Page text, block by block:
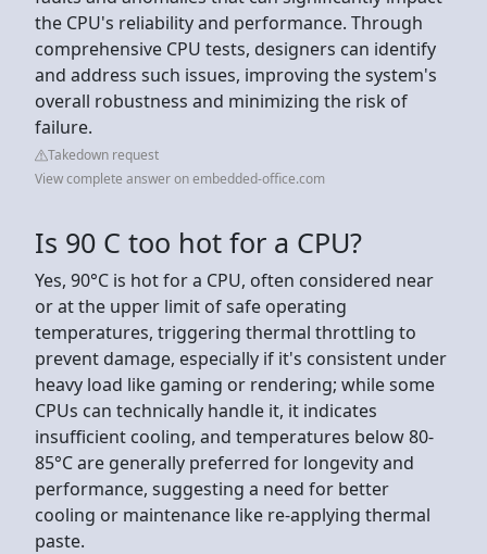
the CPU's reliability and performance. Through
comprehensive CPU tests, designers can identify
and address such issues, improving the system's
overall robustness and minimizing the risk of
failure.
Takedown request
View complete answer on embedded-office.com
Is 90 C too hot for a CPU?
Yes, 90°C is hot for a CPU, often considered near
or at the upper limit of safe operating
temperatures, triggering thermal throttling to
prevent damage, especially if it's consistent under
heavy load like gaming or rendering; while some
CPUs can technically handle it, it indicates
insufficient cooling, and temperatures below 80-
85°C are generally preferred for longevity and
performance, suggesting a need for better
cooling or maintenance like re-applying thermal
paste.